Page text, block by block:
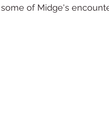
of Midge's